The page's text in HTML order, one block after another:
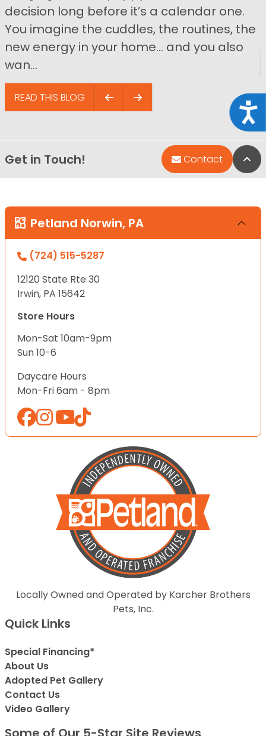
decision long before it’s a calendar one.
You imagine the cuddles, the routines, the
new energy in your home… and you also
wan...
READ THIS BLOG
Get in Touch! Contact
Petland Norwin, PA
(724) 515-5287
12120 State Rte 30
Irwin, PA 15642
Store Hours
Mon-Sat 10am-9pm
Sun 10-6
Daycare Hours
Mon-Fri 6am - 8pm
Locally Owned and Operated by Karcher Brothers
Pets, Inc.
Quick Links
Special Financing*
About Us
Adopted Pet Gallery
Contact Us
Video Gallery